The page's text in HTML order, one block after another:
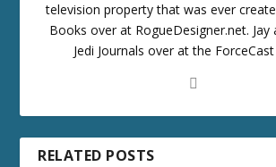
television property that was ever
Books over at RogueDesigner.net.
Jedi Journals over at the
RELATED POSTS